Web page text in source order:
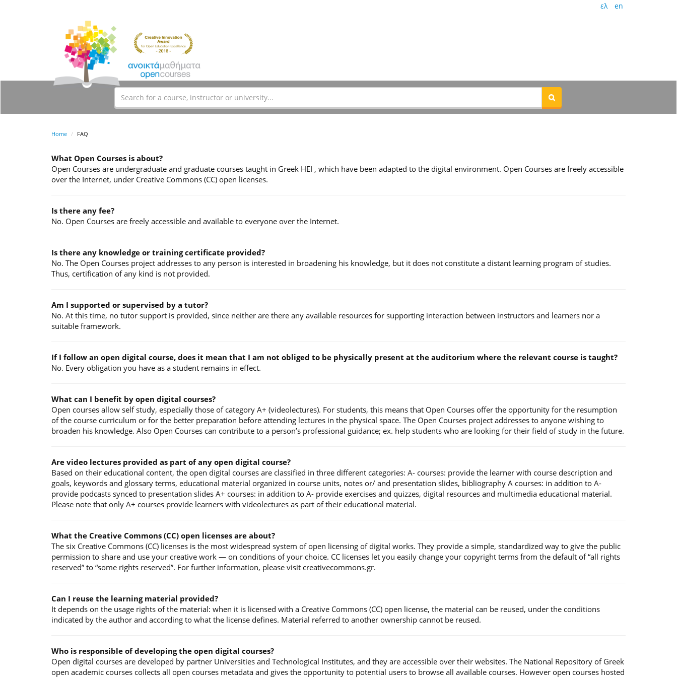
ελ en
Home FAQ
What Open Courses is about?
Open Courses are undergraduate and graduate courses taught in Greek HEI , which have been adapted to the digital environment. Open Courses are freely accessible
over the Internet, under Creative Commons (CC) open licenses.
Is there any fee?
No. Open Courses are freely accessible and available to everyone over the Internet.
Is there any knowledge or training certificate provided?
No. The Open Courses project addresses to any person is interested in broadening his knowledge, but it does not constitute a distant learning program of studies.
Thus, certification of any kind is not provided.
Am I supported or supervised by a tutor?
No. At this time, no tutor support is provided, since neither are there any available resources for supporting interaction between instructors and learners nor a
suitable framework.
If I follow an open digital course, does it mean that I am not obliged to be physically present at the auditorium where the relevant course is taught?
No. Every obligation you have as a student remains in effect.
What can I benefit by open digital courses?
Open courses allow self study, especially those of category A+ (videolectures). For students, this means that Open Courses offer the opportunity for the resumption
of the course curriculum or for the better preparation before attending lectures in the physical space. The Open Courses project addresses to anyone wishing to
broaden his knowledge. Also Open Courses can contribute to a person’s professional guidance; ex. help students who are looking for their field of study in the future.
Are video lectures provided as part of any open digital course?
Based on their educational content, the open digital courses are classified in three different categories: A- courses: provide the learner with course description and
goals, keywords and glossary terms, educational material organized in course units, notes or/ and presentation slides, bibliography A courses: in addition to A-
provide podcasts synced to presentation slides A+ courses: in addition to A- provide exercises and quizzes, digital resources and multimedia educational material.
Please note that only A+ courses provide learners with videolectures as part of their educational material.
What the Creative Commons (CC) open licenses are about?
The six Creative Commons (CC) licenses is the most widespread system of open licensing of digital works. They provide a simple, standardized way to give the public
permission to share and use your creative work — on conditions of your choice. CC licenses let you easily change your copyright terms from the default of “all rights
reserved” to “some rights reserved”. For further information, please visit creativecommons.gr.
Can I reuse the learning material provided?
It depends on the usage rights of the material: when it is licensed with a Creative Commons (CC) open license, the material can be reused, under the conditions
indicated by the author and according to what the license defines. Material referred to another ownership cannot be reused.
Who is responsible of developing the open digital courses?
Open digital courses are developed by partner Universities and Technological Institutes, and they are accessible over their websites. The National Repository of Greek
open academic courses collects all open courses metadata and gives the opportunity to potential users to browse all available courses. However open courses hosted